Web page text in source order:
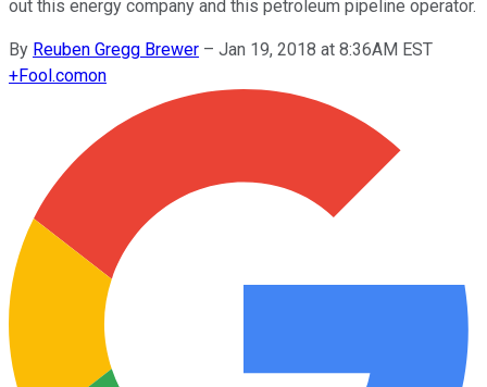
out this energy company and this petroleum pipeline operator.
By Reuben Gregg Brewer – Jan 19, 2018 at 8:36AM EST
+Fool.comon